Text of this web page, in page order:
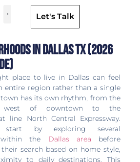
Let's Talk
in Dallas TX (2026
place to live in Dallas can feel
entire region rather than a single
has its own rhythm, from the
west of downtown to the
line North Central Expressway.
start by exploring several
within the Dallas area before
search based on home style,
to daily destinations. This